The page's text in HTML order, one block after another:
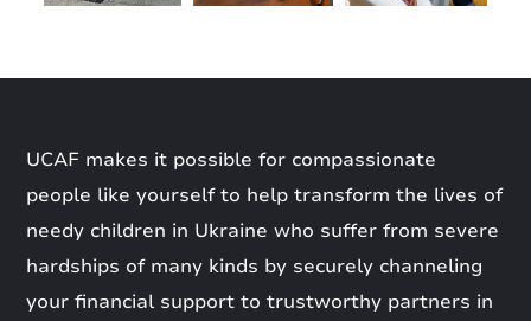
UCAF makes it possible for compassionate
people like yourself to help transform the lives of
needy children in Ukraine who suffer from severe
hardships of many kinds by securely channeling
your financial support to trustworthy partners in